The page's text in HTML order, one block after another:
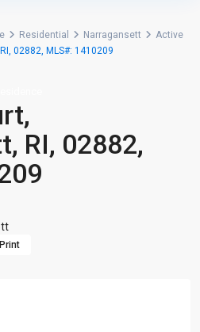
Residential Narragansett
Active
02882, MLS#: 1410209
RI, 02882,
Print